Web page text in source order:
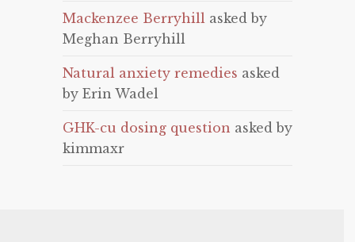
Mackenzee Berryhill asked by
Meghan Berryhill
Natural anxiety remedies asked
by Erin Wadel
GHK-cu dosing question asked by
kimmaxr